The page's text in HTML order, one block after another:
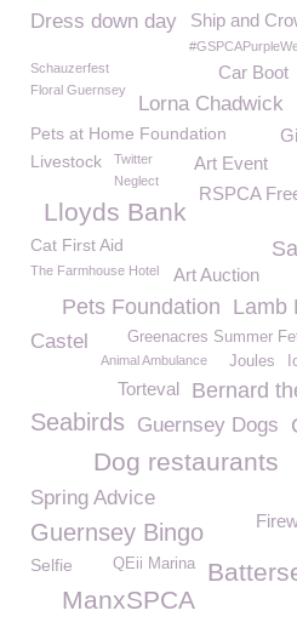
Ship and
Dress down day
Schauzerfest
Car Boot
Floral Guernsey
Lorna Chadwick
Pets at Home Foundation
Art Event
Livestock
Twitter
Neglect
RSPCA
Lloyds Bank
Cat First Aid
The Farmhouse Hotel Art Auction
Lamb
Pets Foundation
Castel
Greenacres Summer
Animal Ambulance Joules
Bernard
Torteval
Seabirds Guernsey Dogs
Dog restaurants
Spring Advice
Guernsey Bingo
QEii Marina
Selfie
ManxSPCA